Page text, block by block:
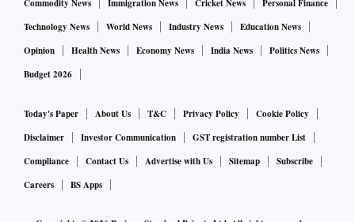
Commodity News
Immigration News Cricket News
Personal Finance
Technology News
World News Industry News
Education News
Opinion
Health News Economy News India News
Politics News
Budget 2026
Today's Paper About Us T&C Privacy Policy
Cookie Policy
Disclaimer
Investor Communication
GST registration number List
Compliance
Contact Us Advertise with Us Sitemap
Subscribe
Careers
BS Apps